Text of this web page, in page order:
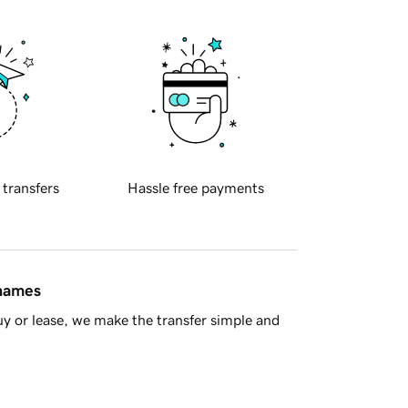
transfers Hassle free payments
or lease, we make the transfer simple and